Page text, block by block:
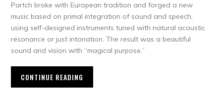
Partch broke with European tradition and forged a new
music based on primal integration of sound and speech,
using self-designed instruments tuned with natural acoustic
resonance or just intonation. The result was a beautiful
sound and vision with “magical purpose.”
CONTINUE READING